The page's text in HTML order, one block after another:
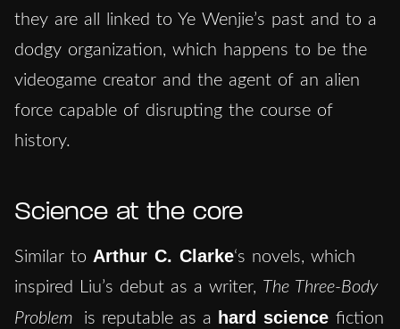
they are all linked to Ye Wenjie’s past and to a
dodgy organization, which happens to be the
videogame creator and the agent of an alien
force capable of disrupting the course of
history.
Science at the core
Similar to Arthur C. Clarke‘s novels, which
inspired Liu’s debut as a writer, The Three-Body
Problem
is reputable as a hard science fiction